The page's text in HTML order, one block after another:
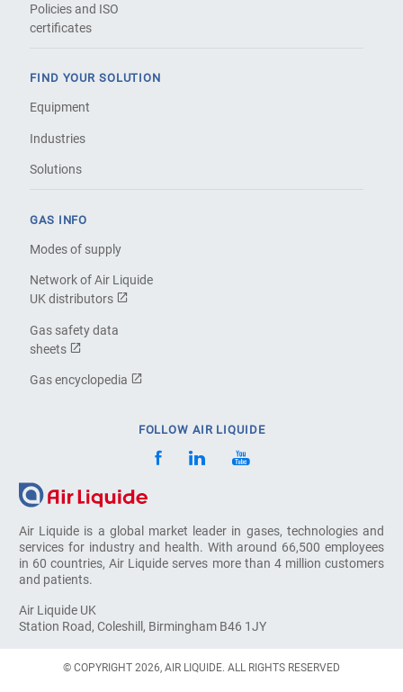
Air Liquide is a global market leader in gases, technologies and
services for industry and health. With around 66,500 employees
in 60 countries, Air Liquide serves more than 4 million customers
and patients.
Air Liquide UK
Station Road, Coleshill, Birmingham B46 1JY
Policies and ISO
certificates
FIND YOUR SOLUTION
Equipment
Industries
Solutions
GAS INFO
Modes of supply
Network of Air Liquide
UK distributors
Gas safety data
sheets
Gas encyclopedia
FOLLOW AIR LIQUIDE
© COPYRIGHT 2026, AIR LIQUIDE. ALL RIGHTS RESERVED